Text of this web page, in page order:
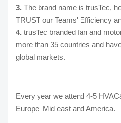
3. The brand name is trusTec,
TRUST our Teams' Efficiency
4. trusTec branded fan and
more than 35 countries and
global markets.
Every year we attend 4-5
Europe, Mid east and America.